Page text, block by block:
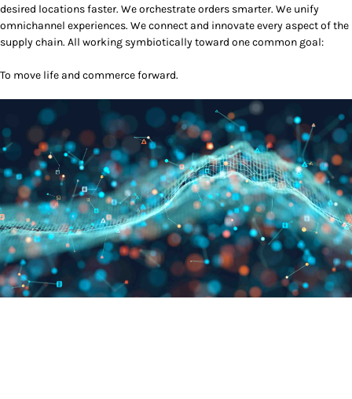
desired locations faster. We orchestrate orders smarter. We unify
omnichannel experiences. We connect and innovate every aspect of the
supply chain. All working symbiotically toward one common goal:
To move life and commerce forward.